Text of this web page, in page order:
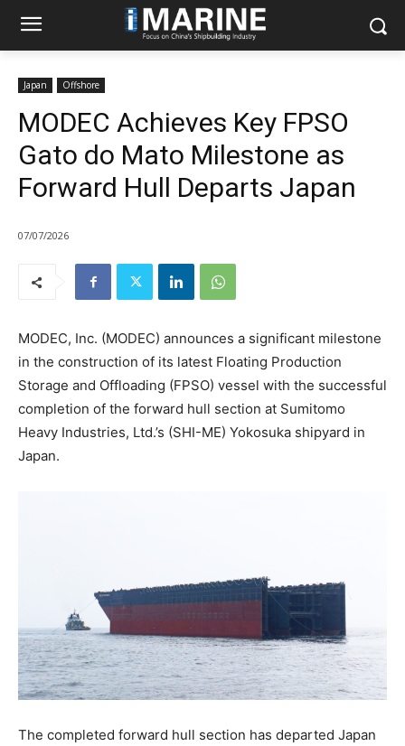
Japan Offshore
MODEC Achieves Key FPSO
Gato do Mato Milestone as
Forward Hull Departs Japan
07/07/2026
MODEC, Inc. (MODEC) announces a significant milestone
in the construction of its latest Floating Production
Storage and Offloading (FPSO) vessel with the successful
completion of the forward hull section at Sumitomo
Heavy Industries, Ltd.’s (SHI-ME) Yokosuka shipyard in
Japan.
The completed forward hull section has departed Japan